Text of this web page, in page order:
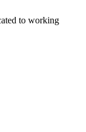
to working